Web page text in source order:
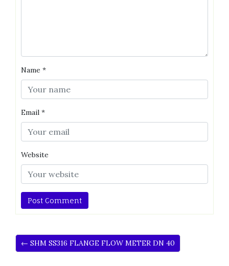
Name *
Email *
Website
← SHM SS316 FLANGE FLOW METER DN 40